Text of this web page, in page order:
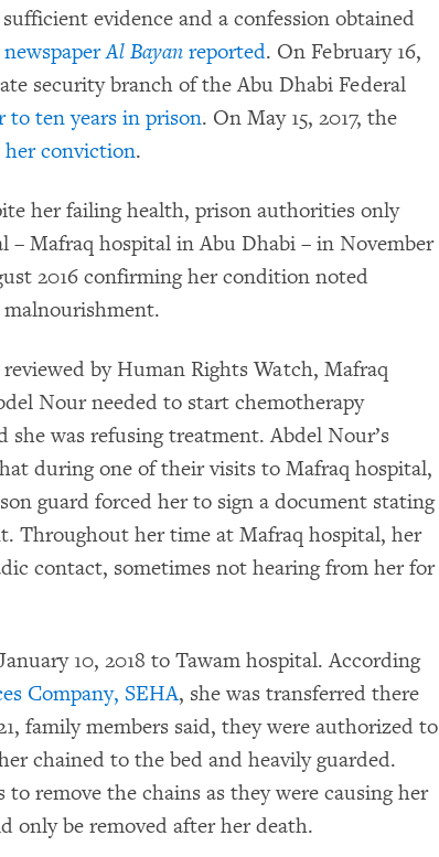
evidence and a confession obtained
Al Bayan reported. On February 16,
security branch of the Abu Dhabi Federal
to ten years in prison. On May 15, 2017, the
her conviction.
her failing health, prison authorities only
– Mafraq hospital in Abu Dhabi – in November
2016 confirming her condition noted
malnourishment.
by Human Rights Watch, Mafraq
Nour needed to start chemotherapy
was refusing treatment. Abdel Nour’s
during one of their visits to Mafraq hospital,
guard forced her to sign a document stating
Throughout her time at Mafraq hospital, her
contact, sometimes not hearing from her for
10, 2018 to Tawam hospital. According
Company, SEHA, she was transferred there
family members said, they were authorized to
chained to the bed and heavily guarded.
remove the chains as they were causing her
only be removed after her death.